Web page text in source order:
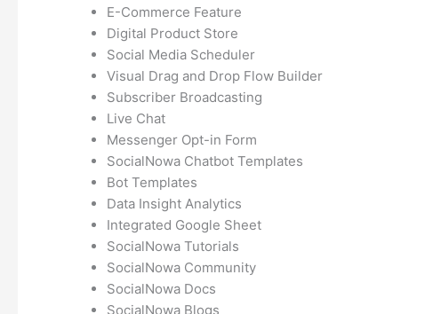
E-Commerce Feature
Digital Product Store
Social Media Scheduler
Visual Drag and Drop Flow Builder
Subscriber Broadcasting
Live Chat
Messenger Opt-in Form
SocialNowa Chatbot Templates
Bot Templates
Data Insight Analytics
Integrated Google Sheet
SocialNowa Tutorials
SocialNowa Community
SocialNowa Docs
SocialNowa Blogs